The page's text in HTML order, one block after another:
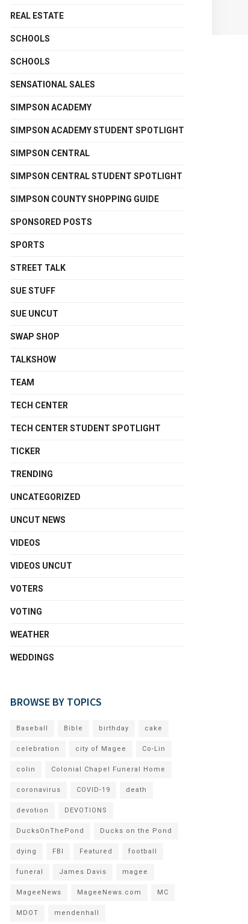
REAL ESTATE
SCHOOLS
SCHOOLS
SENSATIONAL SALES
SIMPSON ACADEMY
SIMPSON ACADEMY STUDENT SPOTLIGHT
SIMPSON CENTRAL
SIMPSON CENTRAL STUDENT SPOTLIGHT
SIMPSON COUNTY SHOPPING GUIDE
SPONSORED POSTS
SPORTS
STREET TALK
SUE STUFF
SUE UNCUT
SWAP SHOP
TALKSHOW
TEAM
TECH CENTER
TECH CENTER STUDENT SPOTLIGHT
TICKER
TRENDING
UNCATEGORIZED
UNCUT NEWS
VIDEOS
VIDEOS UNCUT
VOTERS
VOTING
WEATHER
WEDDINGS
BROWSE BY TOPICS
Baseball Bible birthday cake
celebration city of Magee Co-Lin
colin Colonial Chapel Funeral Home
coronavirus COVID-19 death
devotion DEVOTIONS
DucksOnThePond Ducks on the Pond
dying FBI Featured football
funeral James Davis magee
MageeNews MageeNews.com MC
MDOT mendenhall